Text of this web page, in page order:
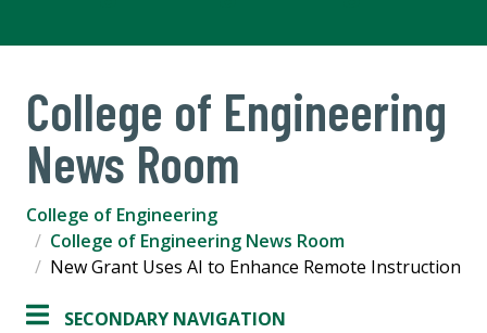
College of Engineering
News Room
College of Engineering
College of Engineering News Room
New Grant Uses AI to Enhance Remote Instruction
SECONDARY NAVIGATION